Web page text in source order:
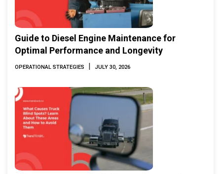
Guide to Diesel Engine Maintenance for
Optimal Performance and Longevity
OPERATIONAL STRATEGIES | JULY 30, 2026